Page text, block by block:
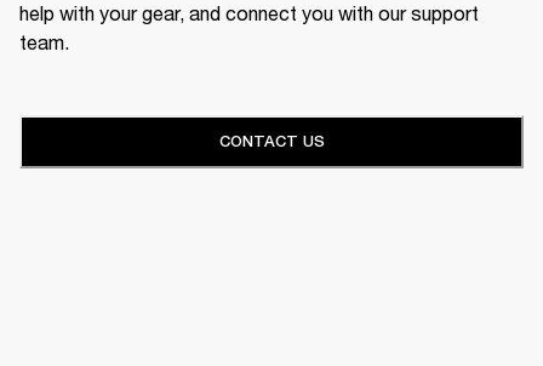
help with your gear, and connect you with our support
team.
CONTACT US